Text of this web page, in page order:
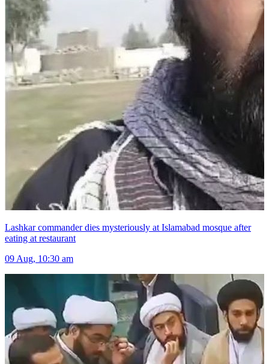
Lashkar commander dies mysteriously at Islamabad mosque after
eating at restaurant
09 Aug, 10:30 am